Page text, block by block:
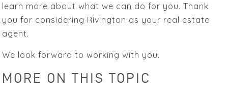
learn more about what we can do for you. Thank
you for considering Rivington as your real estate
agent.
We look forward to working with you.
MORE ON THIS TOPIC